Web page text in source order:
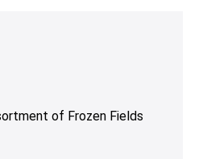
of Frozen Fields